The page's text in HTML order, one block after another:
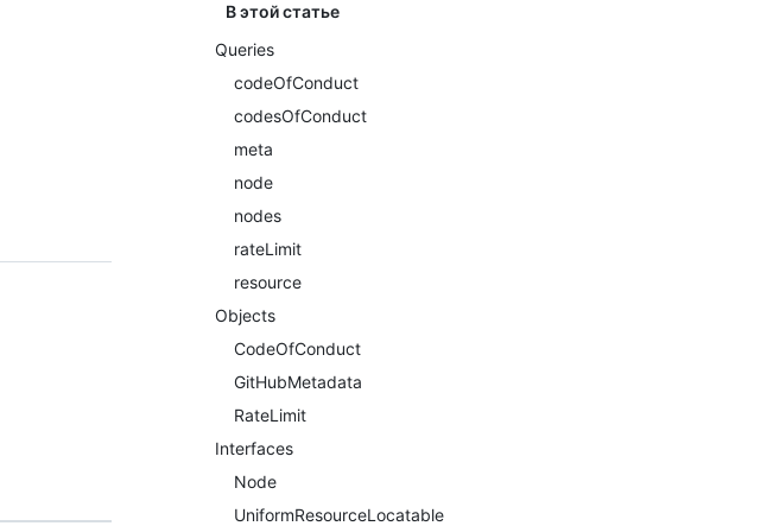
В этой статье
Queries
codeOfConduct
codesOfConduct
meta
node
nodes
rateLimit
resource
Objects
CodeOfConduct
GitHubMetadata
RateLimit
Interfaces
Node
UniformResourceLocatable